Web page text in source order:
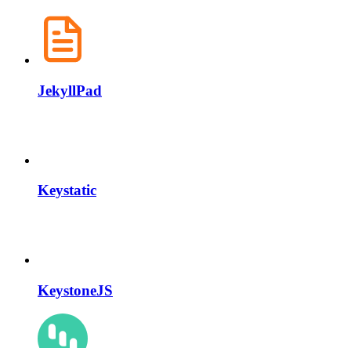
JekyllPad
Keystatic
KeystoneJS